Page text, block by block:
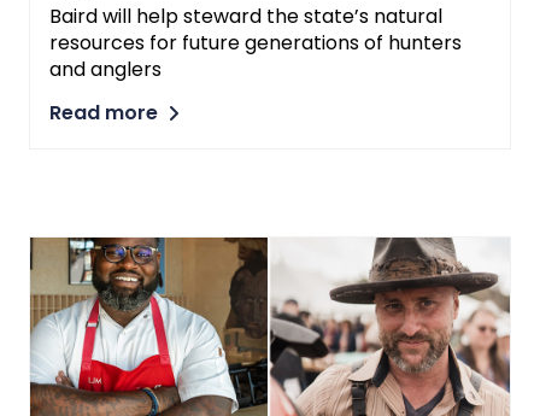
Baird will help steward the state’s natural
resources for future generations of hunters
and anglers
Read more